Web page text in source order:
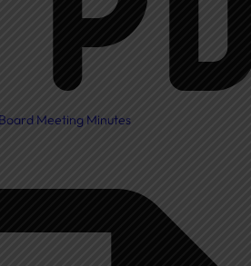
Document Center
Ordinances
Elected Officials
Calendar
Departments
Meeting Minutes